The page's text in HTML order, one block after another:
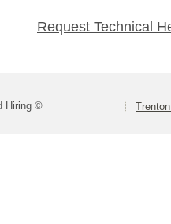
Request Technical
Hiring ©